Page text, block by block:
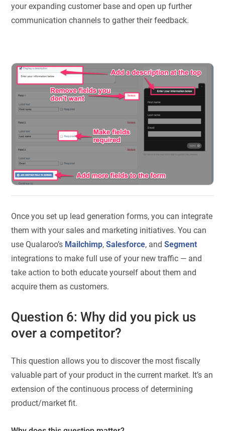
your expanding customer base and open up further
communication channels to gather their feedback.
Once you set up lead generation forms, you can integrate
them with your sales and marketing initiatives. You can
use Qualaroo’s Mailchimp,Salesforce, andSegment
integrations to make full use of your new traffic — and
take action to both educate yourself about them and
acquire them as customers.
Question 6: Why did you pick us
over a competitor?
This question allows you to discover the most fiscally
valuable part of your product in the current market. It’s an
extension of the continuous process of determining
product/market fit.